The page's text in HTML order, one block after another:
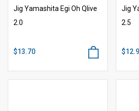
Jig Yamashita Egi Oh Qlive
2.0
$13.70
Jig
2.5